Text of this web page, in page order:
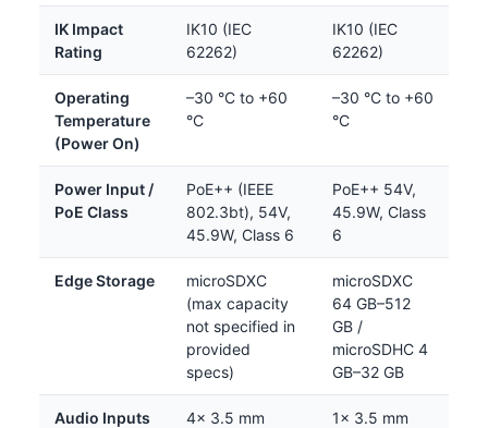
IK Impact
Rating
IK10 (IEC
62262)
IK10 (IEC
62262)
Operating
Temperature
(Power On)
–30 °C to +60
°C
–30 °C to +60
°C
Power Input /
PoE Class
PoE++ (IEEE
802.3bt), 54V,
45.9W, Class 6
PoE++ 54V,
45.9W, Class
6
Edge Storage
microSDXC
(max capacity
not specified in
provided
specs)
microSDXC
64 GB–512
GB /
microSDHC 4
GB–32 GB
Audio Inputs
4× 3.5 mm
1× 3.5 mm